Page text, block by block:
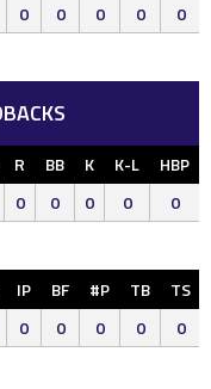
0 0 0 0 0
R BB K K-L HBP
0 0 0 0 0
IP BF #P TB
TS
0 0 0 0 0